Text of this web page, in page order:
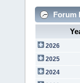
Forum
2026
2025
2024